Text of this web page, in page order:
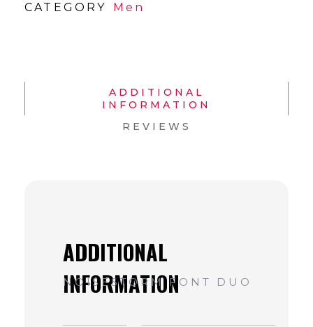
CATEGORY Men
ADDITIONAL
INFORMATION
REVIEWS